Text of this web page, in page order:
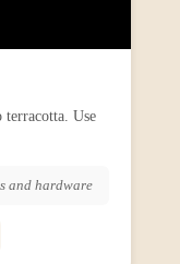
terracotta. Use
and hardware